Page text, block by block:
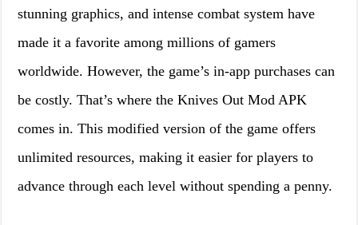
stunning graphics, and intense combat system have
made it a favorite among millions of gamers
worldwide. However, the game’s in-app purchases can
be costly. That’s where the Knives Out Mod APK
comes in. This modified version of the game offers
unlimited resources, making it easier for players to
advance through each level without spending a penny.